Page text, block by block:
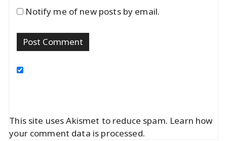
Notify me of new posts by email.
This site uses Akismet to reduce spam. Learn how
your comment data is processed.